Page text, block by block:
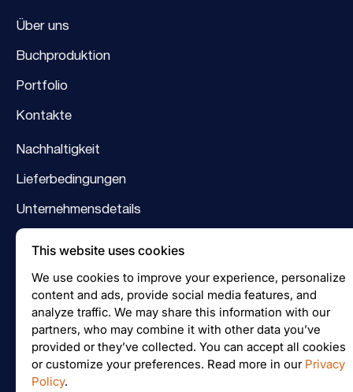
Über uns
Buchproduktion
Portfolio
Kontakte
Nachhaltigkeit
Lieferbedingungen
Unternehmensdetails
Logo
Facebook
Instagram
Preisanfrage
This website uses cookies
We use cookies to improve your experience, personalize
content and ads, provide social media features, and
analyze traffic. We may share this information with our
partners, who may combine it with other data you’ve
provided or they’ve collected. You can accept all cookies
or customize your preferences. Read more in ourPrivacy
Policy.